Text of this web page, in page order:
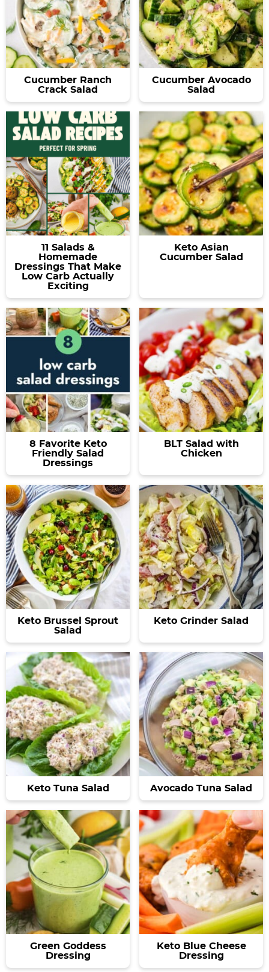
Cucumber Ranch
Crack Salad
Cucumber Avocado
Salad
11 Salads &
Homemade
Dressings That Make
Low Carb Actually
Exciting
Keto Asian
Cucumber Salad
8 Favorite Keto
Friendly Salad
Dressings
BLT Salad with
Chicken
Keto Brussel Sprout
Salad
Keto Grinder Salad
Keto Tuna Salad Avocado Tuna Salad
Green Goddess
Dressing
Keto Blue Cheese
Dressing